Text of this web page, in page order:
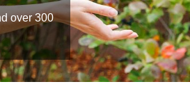
over 300